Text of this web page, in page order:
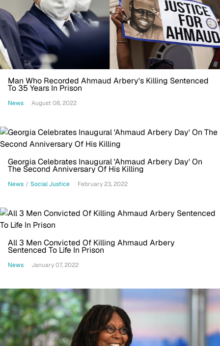
Man Who Recorded Ahmaud Arbery's Killing Sentenced
To 35 Years In Prison
News August 08, 2022
Georgia Celebrates Inaugural 'Ahmaud Arbery Day' On
The Second Anniversary Of His Killing
News / Social Justice February 23, 2022
All 3 Men Convicted Of Killing Ahmaud Arbery
Sentenced To Life In Prison
News January 07, 2022